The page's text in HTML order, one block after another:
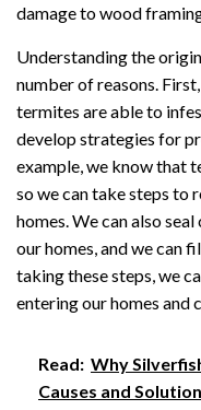
damage to wood
Understanding the
number of reasons.
termites are able to
develop strategies for
example, we know that
so we can take steps to
homes. We can also
our homes, and we can
taking these steps, we
entering our homes and
Read: Why
Causes and